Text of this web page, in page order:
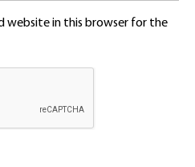
website in this browser for the